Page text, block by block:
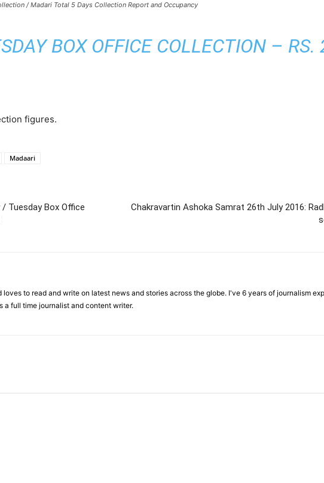
/ Madari Total 5 Days Collection Report and Occupancy
BOX OFFICE COLLECTION – RS.
figures.
Madaari
Tuesday Box Office
Chakravartin Ashoka Samrat 26th July 2016:
to read and write on latest news and stories across the globe. I've 6 years of journalism
a full time journalist and content writer.